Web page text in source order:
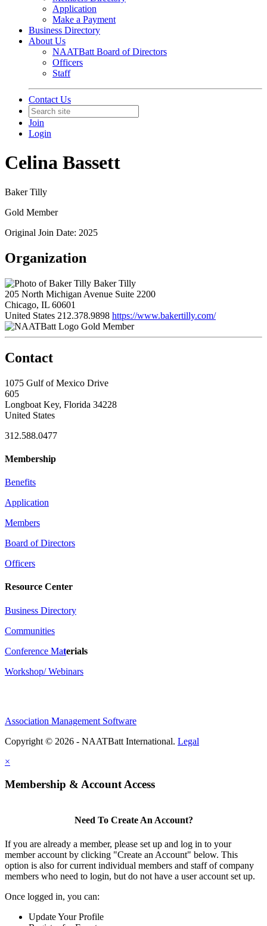
Application
Make a Payment
Business Directory
About Us
NAATBatt Board of Directors
Officers
Staff
Contact Us
Join
Login
Celina Bassett
Baker Tilly
Gold Member
Original Join Date: 2025
Organization
Baker Tilly
205 North Michigan Avenue Suite 2200
Chicago, IL 60601
United States 212.378.9898 https://www.bakertilly.com/
Gold Member
Contact
1075 Gulf of Mexico Drive
605
Longboat Key, Florida 34228
United States
312.588.0477
Membership
Benefits
Application
Members
Board of Directors
Officers
Resource Center
Business Directory
Communities
Conference Materials
Workshop/ Webinars
Association Management Software
Copyright © 2026 - NAATBatt International. Legal
×
Membership & Account Access
Need To Create An Account?
If you are already a member, please set up and log in to your
member account by clicking "Create an Account" below. This
option is also for current individual members and staff of company
members who need to login, but do not have a user account set up.
Once logged in, you can:
Update Your Profile